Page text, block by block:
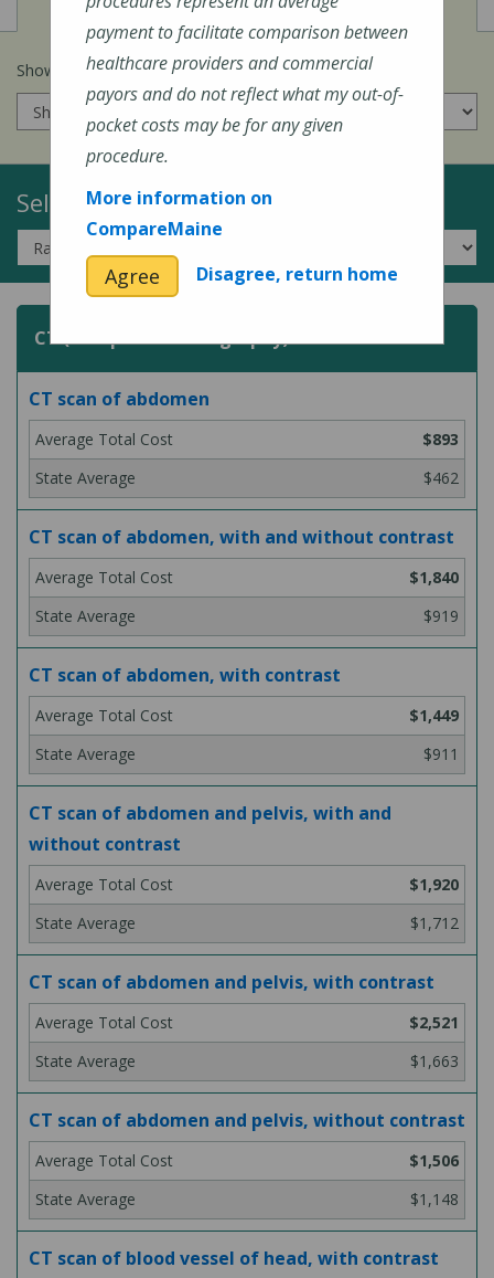
Show prices for myinsurance company:
Select a Topic:
CT (Computed Tomography) Scans
CT scan of abdomen
$893
$462
CT scan of abdomen, with and without contrast
$1,840
$919
CT scan of abdomen, with contrast
$1,449
$911
CT scan of abdomen and pelvis, with and
without contrast
$1,920
$1,712
CT scan of abdomen and pelvis, with contrast
$2,521
$1,663
CT scan of abdomen and pelvis, without contrast
$1,506
$1,148
CT scan of blood vessel of head, with contrast
payment to facilitate comparison between
healthcare providers and commercial
payors and do not reflect what my out-of-
pocket costs may be for any given
procedure.
More information on
CompareMaine
Agree Disagree, return home